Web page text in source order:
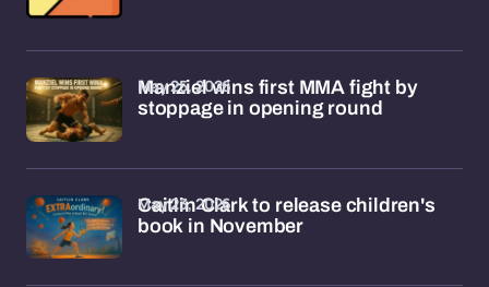
Manziel wins first MMA fight by
stoppage in opening round
May 25, 2026
Caitlin Clark to release children's
book in November
May 23, 2026